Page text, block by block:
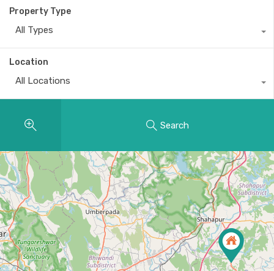
Property Type
All Types
Location
All Locations
Search